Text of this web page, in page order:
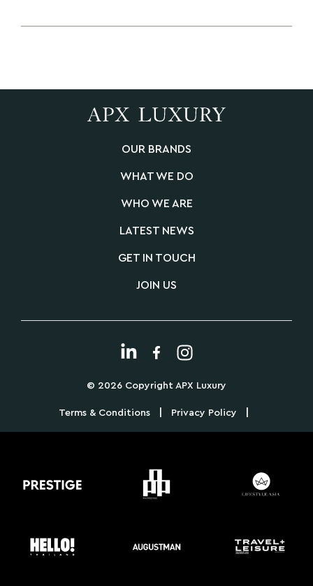
OUR BRANDS
WHAT WE DO
WHO WE ARE
LATEST NEWS
GET IN TOUCH
JOIN US
© 2026 Copyright APX Luxury
Terms & Conditions Privacy Policy